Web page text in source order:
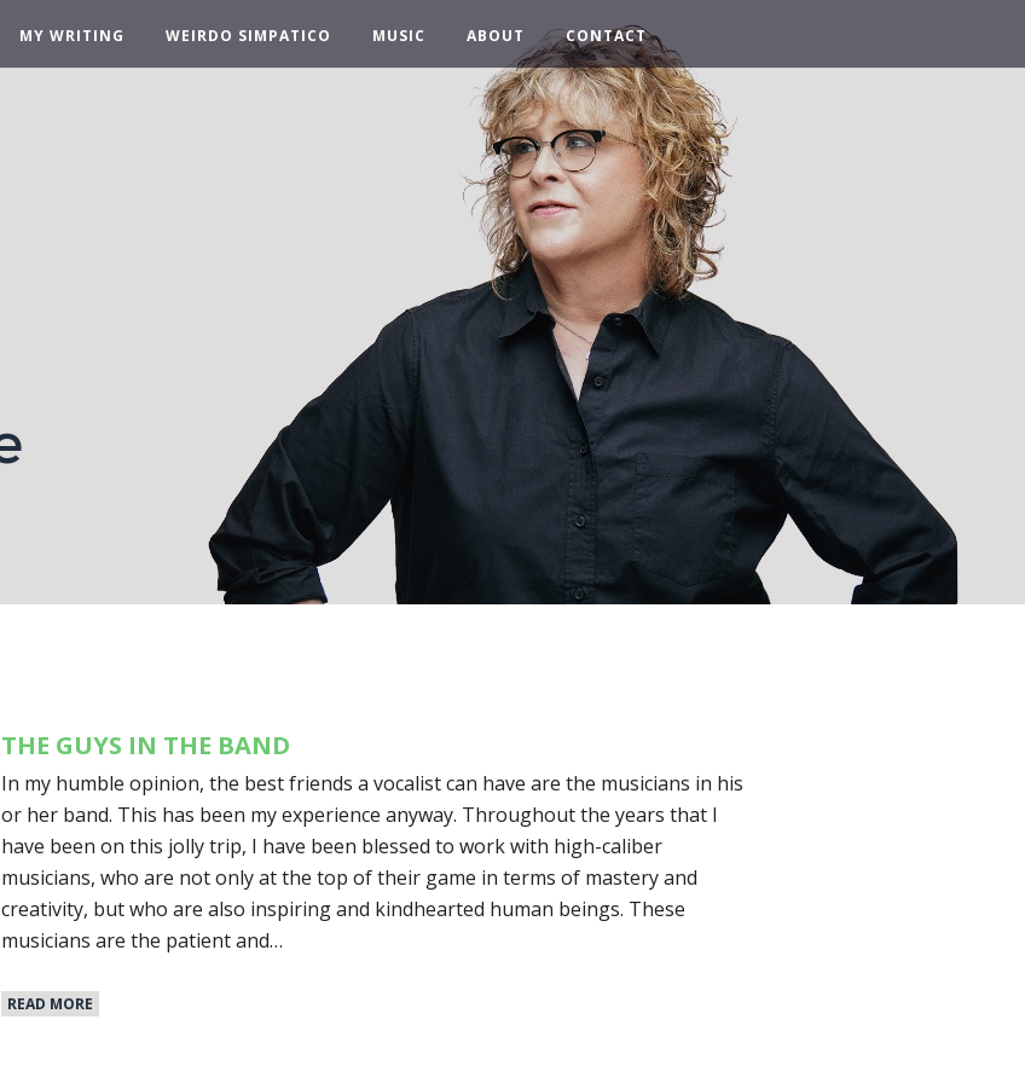
MY WRITING WEIRDO SIMPATICO MUSIC ABOUT CONTACT
THE GUYS IN THE BAND
In my humble opinion, the best friends a vocalist can have are the musicians in his
or her band. This has been my experience anyway. Throughout the years that I
have been on this jolly trip, I have been blessed to work with high-caliber
musicians, who are not only at the top of their game in terms of mastery and
creativity, but who are also inspiring and kindhearted human beings. These
musicians are the patient and…
READ MORE